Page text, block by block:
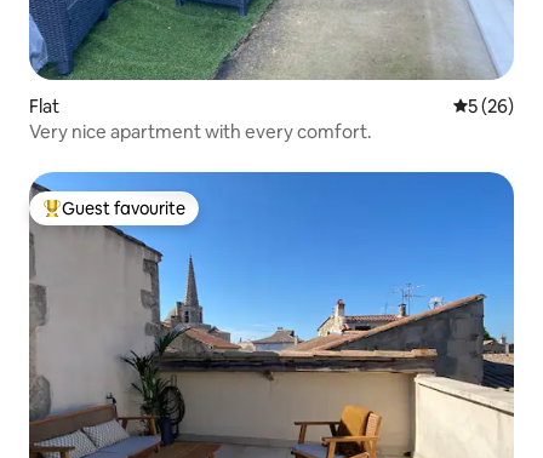
Flat 5 out of 5
5 (26)
Very nice apartment with every comfort.
Top guest favourite
Guest favourite